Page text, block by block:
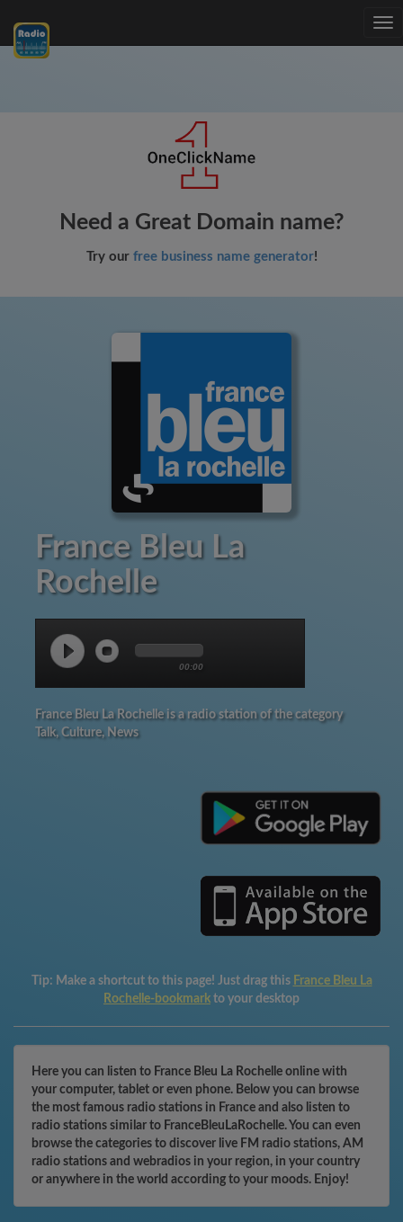
Need a Great Domain name?
Try our free business name generator!
France Bleu La
Rochelle
00:00
France Bleu La Rochelle is a radio station of the category
Talk, Culture, News
Tip: Make a shortcut to this page! Just drag this France Bleu La
Rochelle-bookmark to your desktop
Here you can listen to France Bleu La Rochelle online with
your computer, tablet or even phone. Below you can browse
the most famous radio stations in France and also listen to
radio stations similar to FranceBleuLaRochelle. You can even
browse the categories to discover live FM radio stations, AM
radio stations and webradios in your region, in your country
or anywhere in the world according to your moods. Enjoy!